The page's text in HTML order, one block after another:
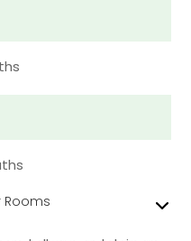
Rooms